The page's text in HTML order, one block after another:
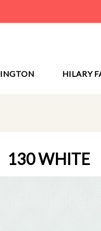
HILARY
130 WHITE